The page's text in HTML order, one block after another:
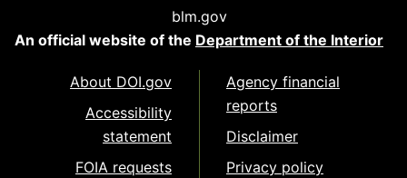
blm.gov
An official website of the Department of the Interior
About DOI.gov
Accessibility
statement
FOIA requests
Agency financial
reports
Disclaimer
Privacy policy